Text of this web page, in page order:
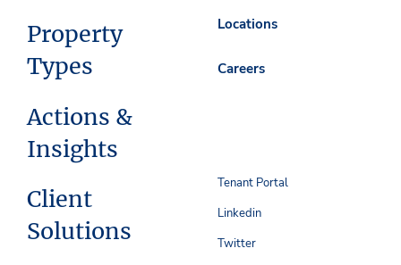
Property
Types
Actions &
Insights
Client
Solutions
Locations
Careers
Tenant Portal
Linkedin
Twitter